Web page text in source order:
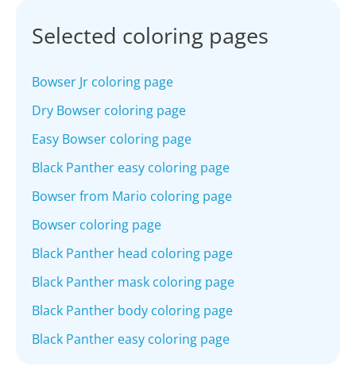
Selected coloring pages
Bowser Jr coloring page
Dry Bowser coloring page
Easy Bowser coloring page
Black Panther easy coloring page
Bowser from Mario coloring page
Bowser coloring page
Black Panther head coloring page
Black Panther mask coloring page
Black Panther body coloring page
Black Panther easy coloring page